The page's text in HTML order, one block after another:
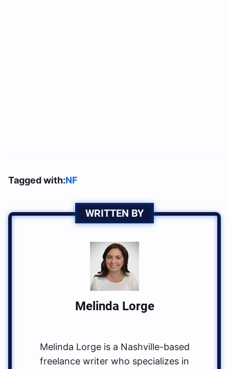
Tagged with:NF
WRITTEN BY
Melinda Lorge
Melinda Lorge is a Nashville-based
freelance writer who specializes in